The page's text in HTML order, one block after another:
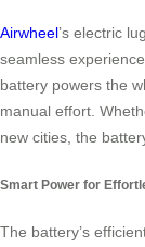
Airwheel’s electric
seamless
battery powers the
manual effort.
new cities, the
Smart Power for
The battery’s